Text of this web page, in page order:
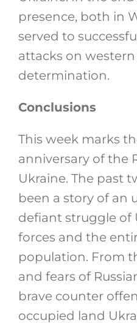
presence, both in
served to
attacks on
determination.
Conclusions
This week marks
anniversary of the
Ukraine. The past
been a story of an
defiant struggle of
forces and the
population. From
and fears of
brave counter
occupied land